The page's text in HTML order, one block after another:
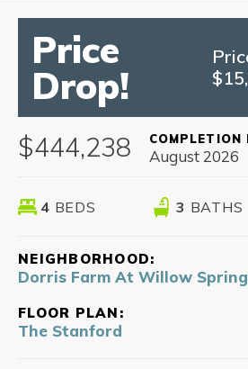
Price
Drop!
$444,238 COMPLETION
August 2026
4 BEDS 3 BATHS
NEIGHBORHOOD:
Dorris Farm At Willow
FLOOR PLAN:
The Stanford